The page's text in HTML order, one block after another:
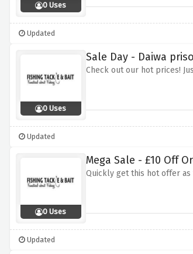
0 Uses
Updated
0 Uses
Sale Day - Daiwa
Check out our hot prices!
Updated
0 Uses
Mega Sale - £10 Off
Quickly get this hot offer as
Updated